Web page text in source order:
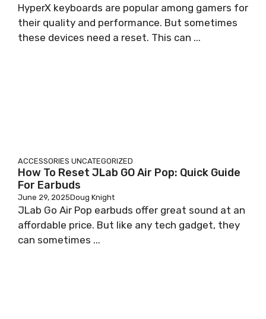
HyperX keyboards are popular among gamers for
their quality and performance. But sometimes
these devices need a reset. This can ...
ACCESSORIES UNCATEGORIZED
How To Reset JLab GO Air Pop: Quick Guide
For Earbuds
June 29, 2025Doug Knight
JLab Go Air Pop earbuds offer great sound at an
affordable price. But like any tech gadget, they
can sometimes ...